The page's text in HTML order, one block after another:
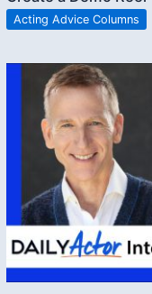
Acting Advice Columns